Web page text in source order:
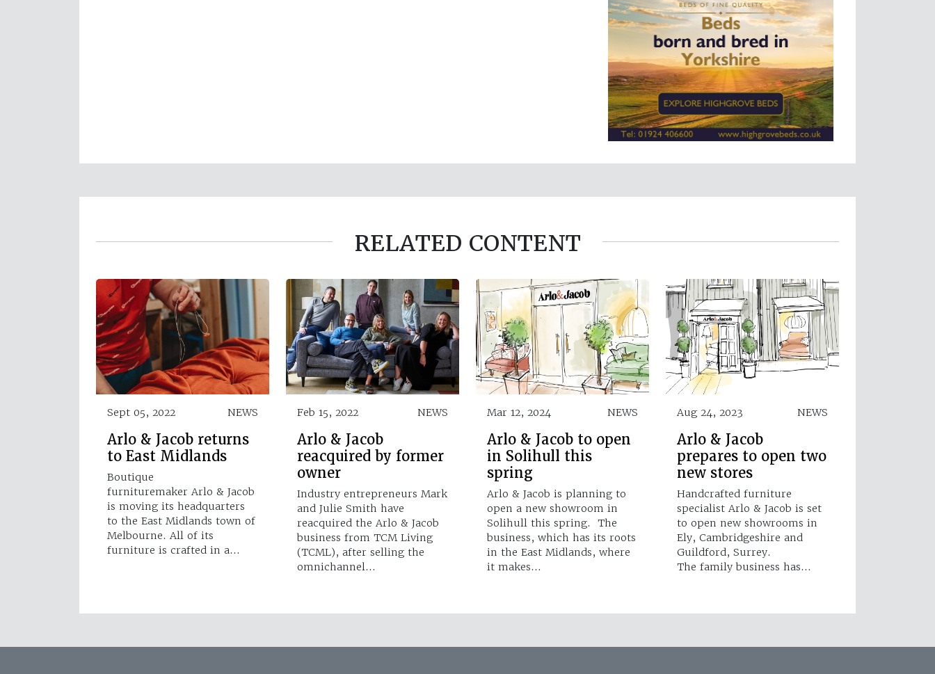
RELATED CONTENT
Sept 05, 2022 NEWS
Arlo & Jacob returns
to East Midlands
Boutique
furnituremaker Arlo & Jacob
is moving its headquarters
to the East Midlands town of
Melbourne. All of its
furniture is crafted in a…
Feb 15, 2022 NEWS
Arlo & Jacob
reacquired by former
owner
Industry entrepreneurs Mark
and Julie Smith have
reacquired the Arlo & Jacob
business from TCM Living
(TCML), after selling the
omnichannel…
Mar 12, 2024 NEWS
Arlo & Jacob to open
in Solihull this
spring
Arlo & Jacob is planning to
open a new showroom in
Solihull this spring. The
business, which has its roots
in the East Midlands, where
it makes…
Aug 24, 2023 NEWS
Arlo & Jacob
prepares to open two
new stores
Handcrafted furniture
specialist Arlo & Jacob is set
to open new showrooms in
Ely, Cambridgeshire and
Guildford, Surrey.
The family business has…